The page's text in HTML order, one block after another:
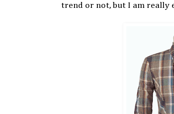
trend or not, but I am really